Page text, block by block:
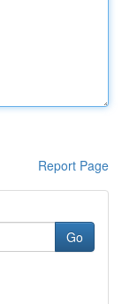
Report Page
Go